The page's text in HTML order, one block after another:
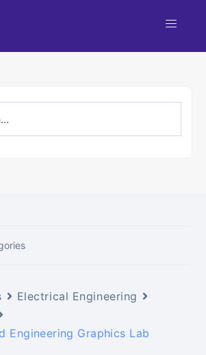
Electrical Engineering
Engineering Graphics Lab